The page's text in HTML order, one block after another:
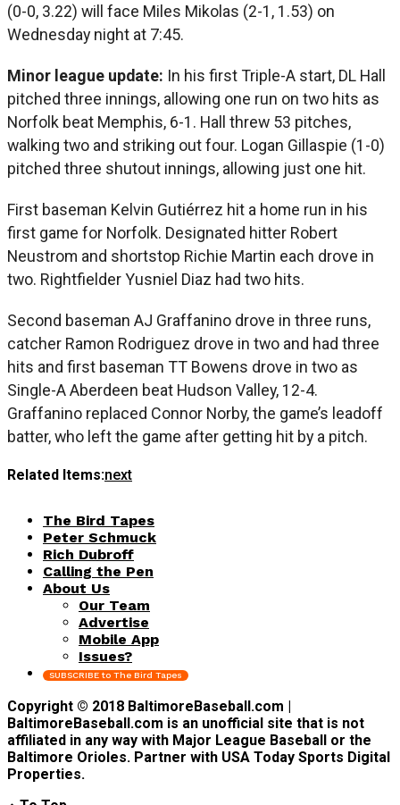
(0-0, 3.22) will face Miles Mikolas (2-1, 1.53) on
Wednesday night at 7:45.
Minor league update: In his first Triple-A start, DL Hall
pitched three innings, allowing one run on two hits as
Norfolk beat Memphis, 6-1. Hall threw 53 pitches,
walking two and striking out four. Logan Gillaspie (1-0)
pitched three shutout innings, allowing just one hit.
First baseman Kelvin Gutiérrez hit a home run in his
first game for Norfolk. Designated hitter Robert
Neustrom and shortstop Richie Martin each drove in
two. Rightfielder Yusniel Diaz had two hits.
Second baseman AJ Graffanino drove in three runs,
catcher Ramon Rodriguez drove in two and had three
hits and first baseman TT Bowens drove in two as
Single-A Aberdeen beat Hudson Valley, 12-4.
Graffanino replaced Connor Norby, the game’s leadoff
batter, who left the game after getting hit by a pitch.
Related Items:next
The Bird Tapes
Peter Schmuck
Rich Dubroff
Calling the Pen
About Us
Our Team
Advertise
Mobile App
Issues?
SUBSCRIBE to The Bird Tapes
Copyright © 2018 BaltimoreBaseball.com |
BaltimoreBaseball.com is an unofficial site that is not
affiliated in any way with Major League Baseball or the
Baltimore Orioles. Partner with USA Today Sports Digital
Properties.